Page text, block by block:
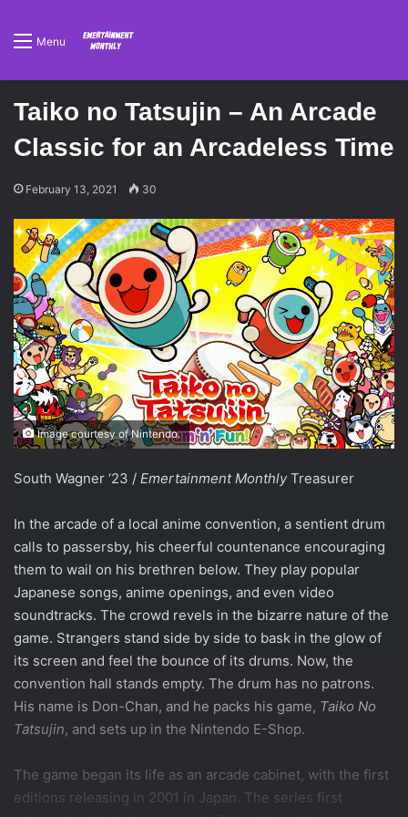
Menu
Taiko no Tatsujin – An Arcade
Classic for an Arcadeless Time
February 13, 2021 30
Image courtesy of Nintendo.
South Wagner ‘23 / Emertainment MonthlyTreasurer
In the arcade of a local anime convention, a sentient drum
calls to passersby, his cheerful countenance encouraging
them to wail on his brethren below. They play popular
Japanese songs, anime openings, and even video
soundtracks. The crowd revels in the bizarre nature of the
game. Strangers stand side by side to bask in the glow of
its screen and feel the bounce of its drums. Now, the
convention hall stands empty. The drum has no patrons.
His name is Don-Chan, and he packs his game, Taiko No
Tatsujin, and sets up in the Nintendo E-Shop.
The game began its life as an arcade cabinet, with the first
editions releasing in 2001 in Japan. The series first